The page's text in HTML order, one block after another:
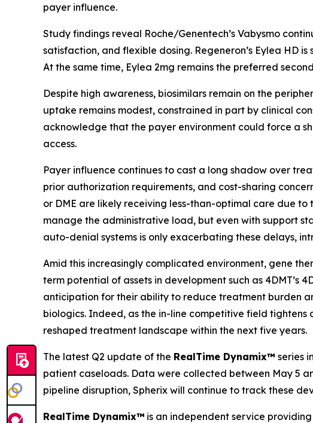
payer influence.
Study findings reveal Roche/Genentech’s Vabysmo
satisfaction, and flexible dosing. Regeneron’s Eylea HD
At the same time, Eylea 2mg remains the preferred
Despite high awareness, biosimilars remain on the
uptake remains modest, constrained in part by clinical
acknowledge that the payer environment could force a
access.
Payer influence continues to cast a long shadow over
prior authorization requirements, and cost-sharing
or DME are likely receiving less-than-optimal care due
manage the administrative load, but even with support
auto-denial systems is only exacerbating these delays,
Amid this increasingly complicated environment, gene
term potential of assets in development such as 4DMT’s
anticipation for their ability to reduce treatment burden
biologics. Indeed, as the in-line competitive field
reshaped treatment landscape within the next five years.
The latest Q2 update of the RealTime Dynamix™ series
patient caseloads. Data were collected between May 5
pipeline disruption, Spherix will continue to track these
RealTime Dynamix™ is an independent service